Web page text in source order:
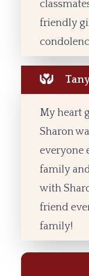
friendly
My heart
Sharon
everyone
family
with
friend
family!